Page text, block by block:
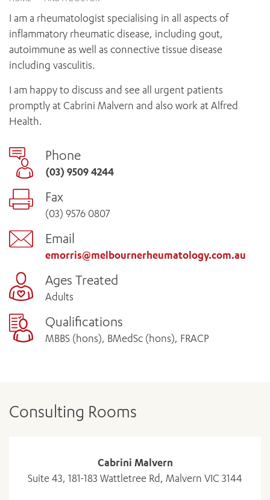
PAEDIATRICS
PALLIATIVE & SUPPORTIVE CARE
REHABILITATION
SURGICAL SERVICES
WOMEN’S MENTAL HEALTH
CABRINI LOCAL – SORRENTO
HEALTH FACILITIES
CABRINI ASYLUM SEEKER AND REFUGEE HEALTH HUB
CABRINI ELSTERNWICK
THE PATRICIA PECK EDUCATION AND RESEARCH
PRECINCT
BEHAVIOUR EXPECTATIONS
MY PATIENT PORTAL
PAY YOUR INVOICE
VISITING
VISITING HOURS
OUR CARE FOR YOU
HEALTH RESOURCES
PATIENT EXPERIENCE
QUALITY AND SAFETY
GET INVOLVED
FEEDBACK
PARTICIPATE
VOLUNTEER
Research
For specialists
My Patient Portal
I am a rheumatologist specialising in all aspects of
inflammatory rheumatic disease, including gout,
autoimmune as well as connective tissue disease
including vasculitis.
I am happy to discuss and see all urgent patients
promptly at Cabrini Malvern and also work at Alfred
Health.
Phone
(03) 9509 4244
Fax
(03) 9576 0807
Email
emorris@melbournerheumatology.com.au
Ages Treated
Adults
Qualifications
MBBS (hons), BMedSc (hons), FRACP
Consulting Rooms
Cabrini Malvern
Suite 43, 181-183 Wattletree Rd, Malvern VIC 3144